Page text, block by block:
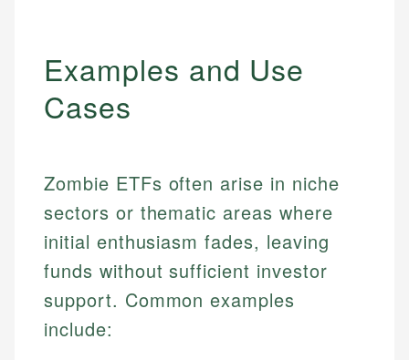
Examples and Use
Cases
Zombie ETFs often arise in niche
sectors or thematic areas where
initial enthusiasm fades, leaving
funds without sufficient investor
support. Common examples
include: